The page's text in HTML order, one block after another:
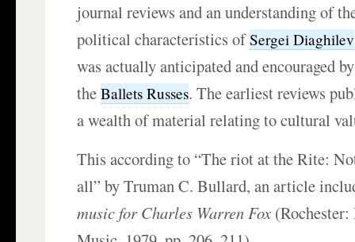
journal reviews and an understanding of
political characteristics ofSergei Diaghilev
was actually anticipated and encouraged
theBallets Russes. The earliest reviews
a wealth of material relating to cultural
This according to “The riot at the Rite:
all” by Truman C. Bullard, an article
music for Charles Warren Fox